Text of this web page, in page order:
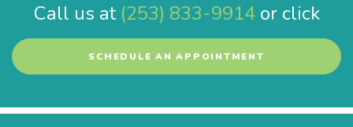
Call us at (253) 833-9914or click
SCHEDULE AN APPOINTMENT